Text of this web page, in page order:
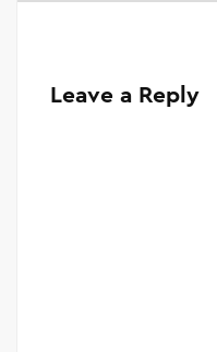
Leave a Reply